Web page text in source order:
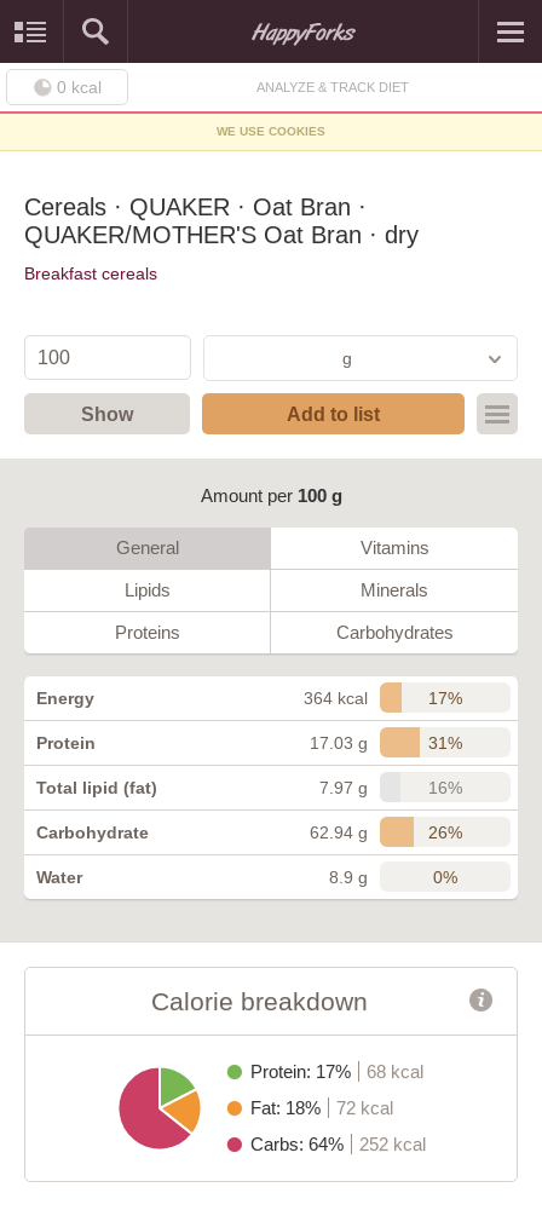
0 kcal ANALYZE & TRACK DIET
WE USE COOKIES
Cereals · QUAKER · Oat Bran ·
QUAKER/MOTHER'S Oat Bran · dry
Breakfast cereals
g
Show Add to list
Amount per 100 g
General Vitamins
Lipids Minerals
Proteins Carbohydrates
Energy 364 kcal 17%
Protein 17.03 g 31%
Total lipid (fat) 7.97 g 16%
Carbohydrate 62.94 g 26%
Water 8.9 g 0%
Calorie breakdown
Protein: 17%
68 kcal
Fat: 18%
72 kcal
Carbs: 64%
252 kcal